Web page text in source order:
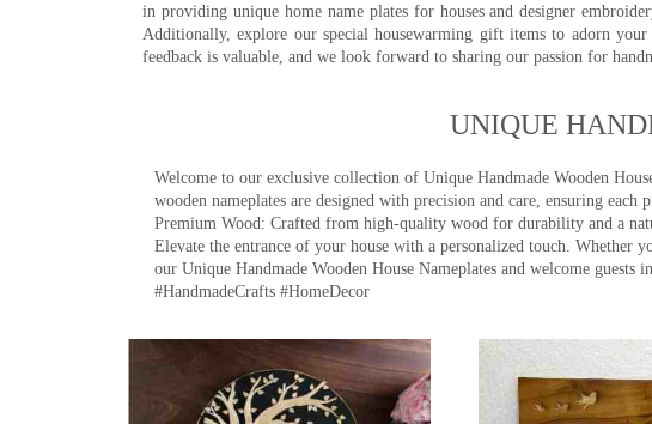
in providing unique home name plates for houses and designer
Additionally, explore our special housewarming gift items to adorn
feedback is valuable, and we look forward to sharing our passion for
UNIQUE
Welcome to our exclusive collection of Unique Handmade Wooden
wooden nameplates are designed with precision and care, ensuring each
Premium Wood: Crafted from high-quality wood for durability and a
Elevate the entrance of your house with a personalized touch. Whether
our Unique Handmade Wooden House Nameplates and welcome
#HandmadeCrafts #HomeDecor